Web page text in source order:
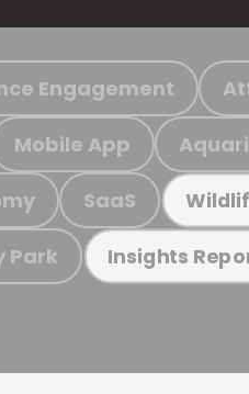
Engagement
Mobile App
SaaS
Park Insights